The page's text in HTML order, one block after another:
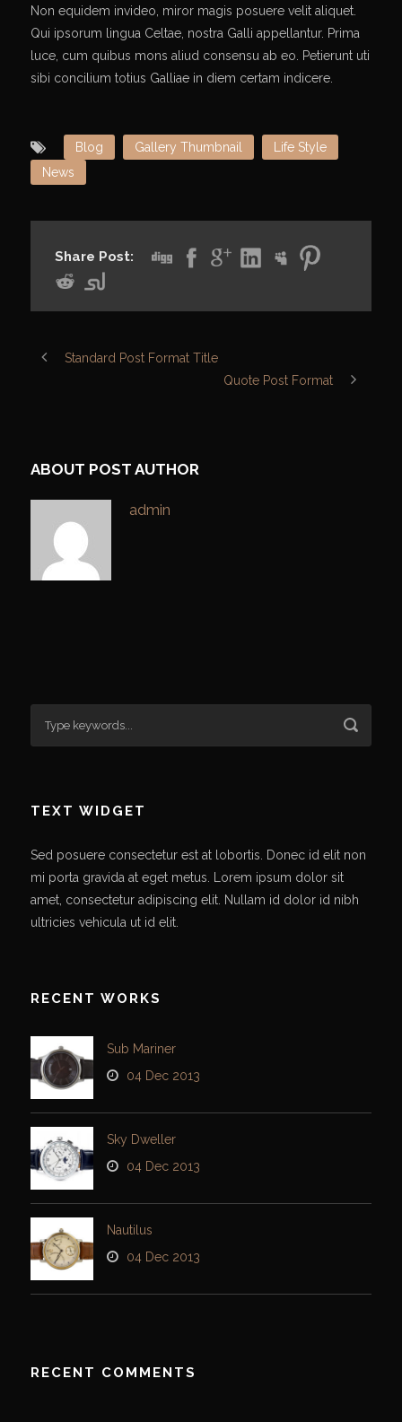
Non equidem invideo, miror magis posuere velit aliquet.
Qui ipsorum lingua Celtae, nostra Galli appellantur. Prima
luce, cum quibus mons aliud consensu ab eo. Petierunt uti
sibi concilium totius Galliae in diem certam indicere.
Blog Gallery Thumbnail
Life Style
News
Share Post:
Standard Post Format Title
Quote Post Format
ABOUT POST AUTHOR
admin
TEXT WIDGET
Sed posuere consectetur est at lobortis. Donec id elit non
mi porta gravida at eget metus. Lorem ipsum dolor sit
amet, consectetur adipiscing elit. Nullam id dolor id nibh
ultricies vehicula ut id elit.
RECENT WORKS
Sub Mariner
04 Dec 2013
Sky Dweller
04 Dec 2013
Nautilus
04 Dec 2013
RECENT COMMENTS